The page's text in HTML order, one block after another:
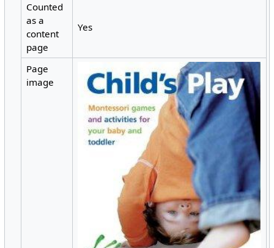
Counted
as a
content
page
Yes
Page
image